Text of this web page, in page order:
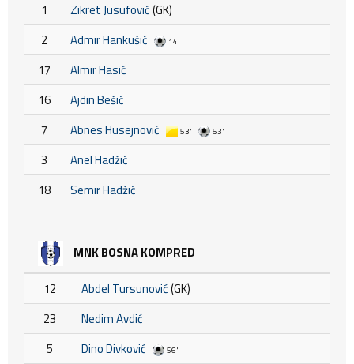
1
Zikret Jusufović(GK)
2
Admir Hankušić 14'
17
Almir Hasić
16
Ajdin Bešić
7
Abnes Husejnović 53' 53'
3
Anel Hadžić
18
Semir Hadžić
MNK BOSNA KOMPRED
12 Abdel Tursunović(GK)
23
Nedim Avdić
5
Dino Divković 56'